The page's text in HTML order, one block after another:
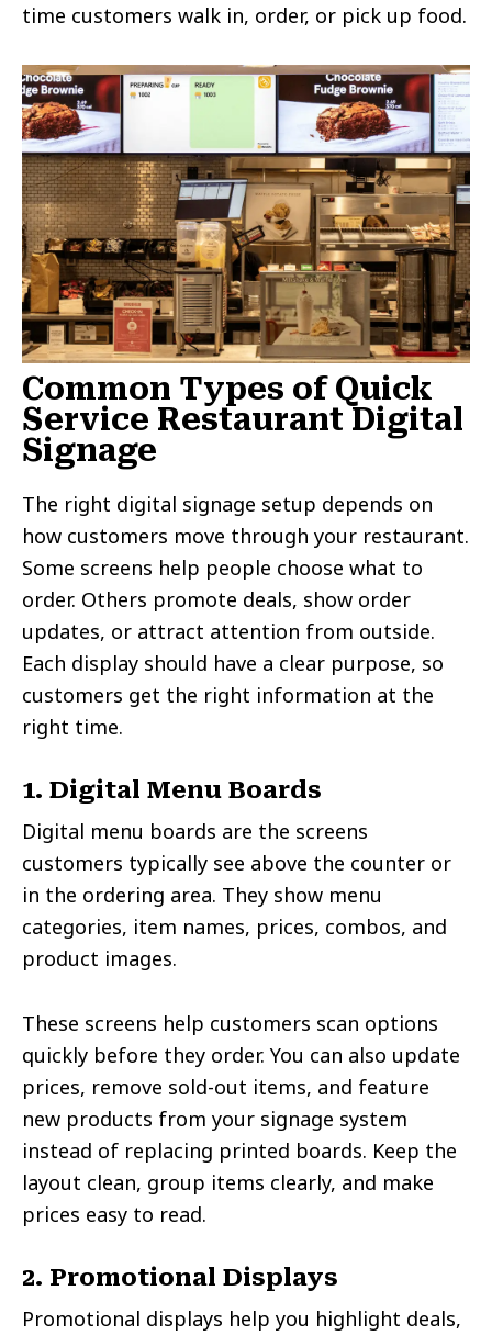
time customers walk in, order, or pick up food.
Common Types of Quick
Service Restaurant Digital
Signage
The right digital signage setup depends on
how customers move through your restaurant.
Some screens help people choose what to
order. Others promote deals, show order
updates, or attract attention from outside.
Each display should have a clear purpose, so
customers get the right information at the
right time.
1. Digital Menu Boards
Digital menu boards are the screens
customers typically see above the counter or
in the ordering area. They show menu
categories, item names, prices, combos, and
product images.
These screens help customers scan options
quickly before they order. You can also update
prices, remove sold-out items, and feature
new products from your signage system
instead of replacing printed boards. Keep the
layout clean, group items clearly, and make
prices easy to read.
2. Promotional Displays
Promotional displays help you highlight deals,